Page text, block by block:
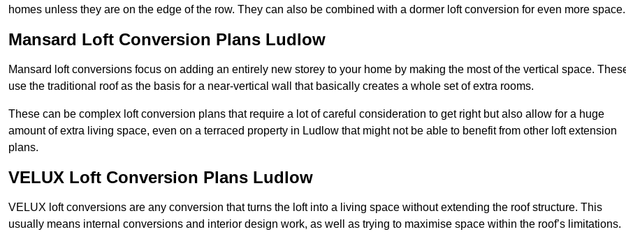
homes unless they are on the edge of the row. They can also be combined with a dormer loft conversion for even more space.
Mansard Loft Conversion Plans Ludlow
Mansard loft conversions focus on adding an entirely new storey to your home by making the most of the vertical space.
use the traditional roof as the basis for a near-vertical wall that basically creates a whole set of extra rooms.
These can be complex loft conversion plans that require a lot of careful consideration to get right but also allow for a huge
amount of extra living space, even on a terraced property in Ludlow that might not be able to benefit from other loft extension
plans.
VELUX Loft Conversion Plans Ludlow
VELUX loft conversions are any conversion that turns the loft into a living space without extending the roof structure. This
usually means internal conversions and interior design work, as well as trying to maximise space within the roof’s limitations.